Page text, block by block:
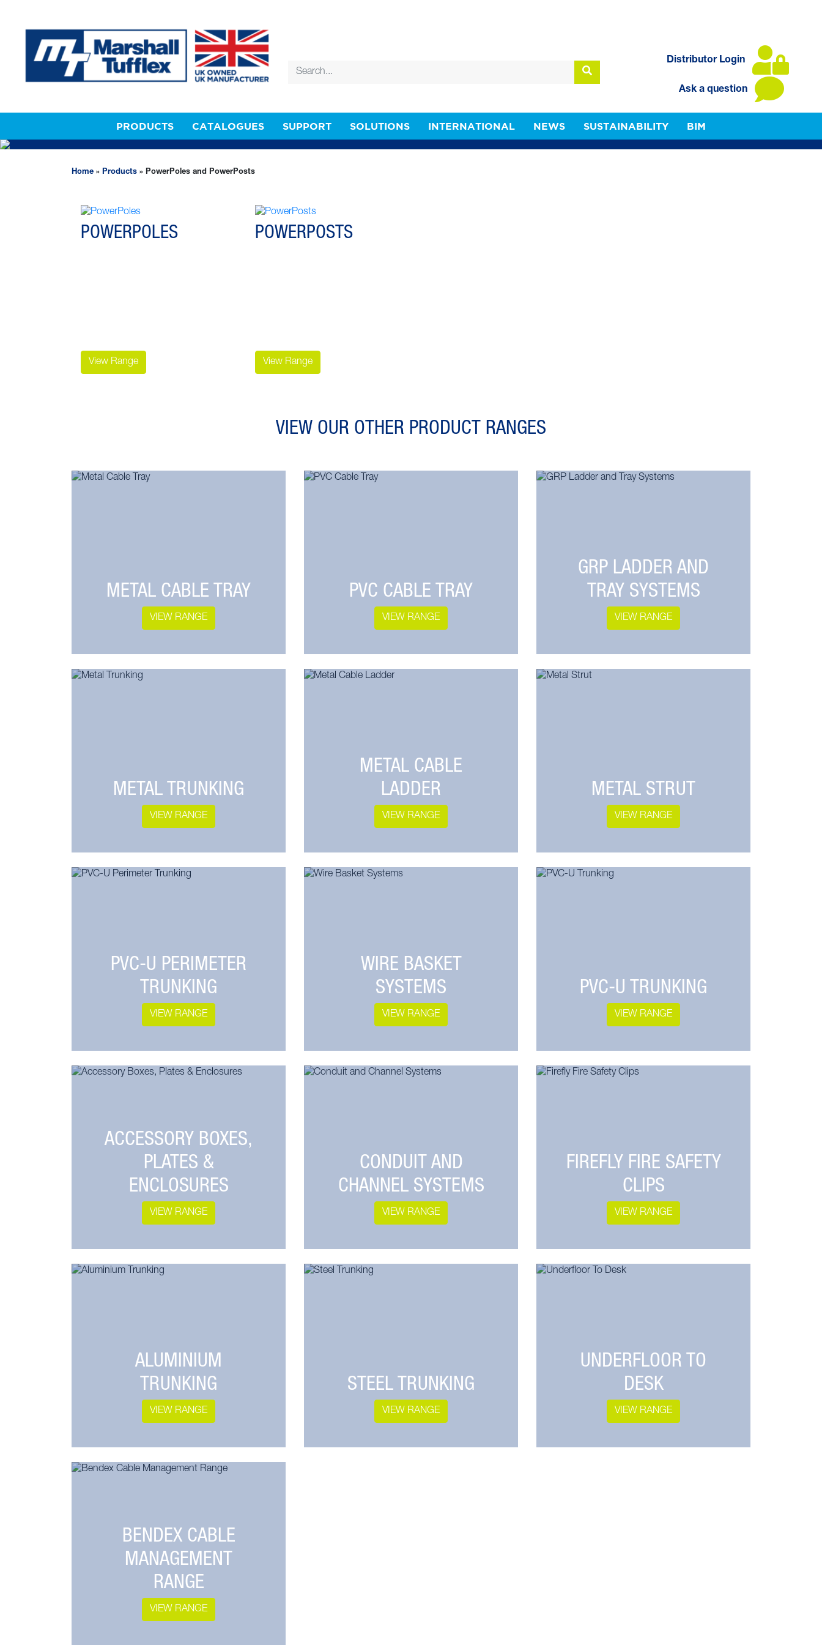
Distributor Login
Ask a question
PRODUCTS CATALOGUES SUPPORT SOLUTIONS INTERNATIONAL NEWS SUSTAINABILITY BIM
POWERPOLES AND POWERPOSTS
Home » Products » PowerPoles and PowerPosts
POWERPOLES
View Range
POWERPOSTS
View Range
VIEW OUR OTHER PRODUCT RANGES
METAL CABLE TRAY
VIEW RANGE
PVC CABLE TRAY
VIEW RANGE
GRP LADDER AND
TRAY SYSTEMS
VIEW RANGE
METAL TRUNKING
VIEW RANGE
METAL CABLE
LADDER
VIEW RANGE
METAL STRUT
VIEW RANGE
PVC-U PERIMETER
TRUNKING
VIEW RANGE
WIRE BASKET
SYSTEMS
VIEW RANGE
PVC-U TRUNKING
VIEW RANGE
ACCESSORY BOXES,
PLATES &
ENCLOSURES
VIEW RANGE
CONDUIT AND
CHANNEL SYSTEMS
VIEW RANGE
FIREFLY FIRE SAFETY
CLIPS
VIEW RANGE
ALUMINIUM
TRUNKING
VIEW RANGE
STEEL TRUNKING
VIEW RANGE
UNDERFLOOR TO
DESK
VIEW RANGE
BENDEX CABLE
MANAGEMENT
RANGE
VIEW RANGE